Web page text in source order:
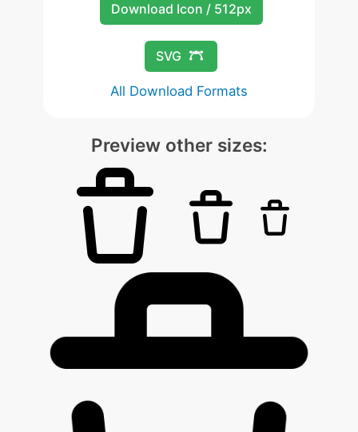
Download Icon / 512px
SVG
All Download Formats
Preview other sizes: